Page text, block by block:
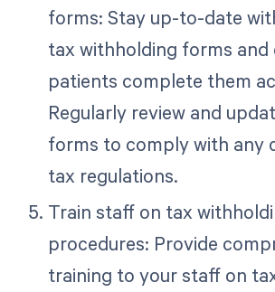
forms: Stay up-to-date
tax withholding forms and
patients complete them
Regularly review and
forms to comply with any
tax regulations.
Train staff on tax
procedures: Provide
training to your staff on